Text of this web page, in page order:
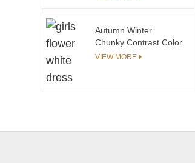
Autumn Winter
Chunky Contrast Color
Toddler Sweaters
VIEW MORE